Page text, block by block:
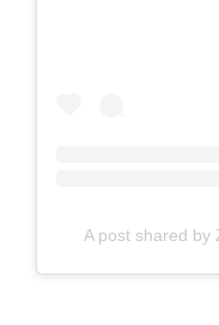
A post shared by